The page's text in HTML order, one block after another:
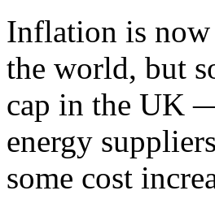
Inflation is now
the world, but
cap in the UK
energy
some cost